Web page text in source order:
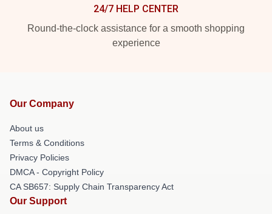
24/7 HELP CENTER
Round-the-clock assistance for a smooth shopping
experience
Our Company
About us
Terms & Conditions
Privacy Policies
DMCA - Copyright Policy
CA SB657: Supply Chain Transparency Act
Our Support